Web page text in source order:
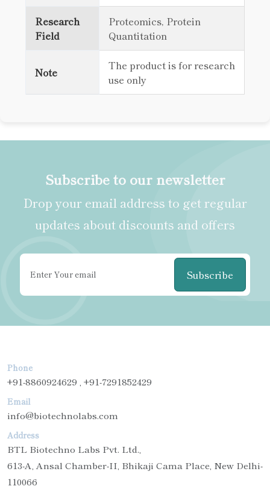
Research
Field
Proteomics, Protein
Quantitation
Note
The product is for research
use only
Subscribe to our newsletter
Drop your email address to get regular
updates about discounts and offers
Subscribe
Phone
+91-8860924629 , +91-7291852429
Email
info@biotechnolabs.com
Address
BTL Biotechno Labs Pvt. Ltd.,
613-A, Ansal Chamber-II, Bhikaji Cama Place, New Delhi-
110066